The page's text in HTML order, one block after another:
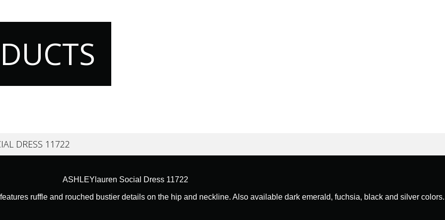
DRESS 11722
ASHLEYlauren Social Dress 11722
ruffle and rouched bustier details on the hip and neckline. Also available dark emerald, fuchsia, black and silver colors.